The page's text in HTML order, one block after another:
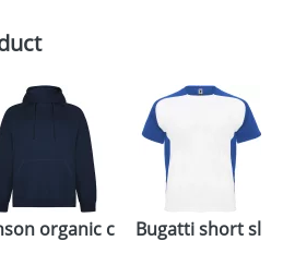
required and stock levels,
usually despatched within
stock order, delivery
our sales team.
ATTACH ARTWORK
organic cotton unisex hoodie
Bugatti short